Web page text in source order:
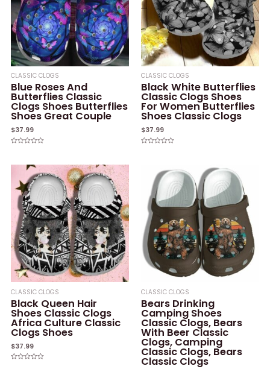
CLASSIC CLOGS
Blue Roses And
Butterflies Classic
Clogs Shoes Butterflies
Shoes Great Couple
$37.99
CLASSIC CLOGS
Black White Butterflies
Classic Clogs Shoes
For Women Butterflies
Shoes Classic Clogs
$37.99
CLASSIC CLOGS
Black Queen Hair
Shoes Classic Clogs
Africa Culture Classic
Clogs Shoes
$37.99
CLASSIC CLOGS
Bears Drinking
Camping Shoes
Classic Clogs, Bears
With Beer Classic
Clogs, Camping
Classic Clogs, Bears
Classic Clogs